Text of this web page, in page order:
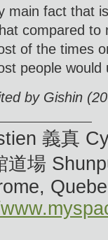
main fact that
compared to
of the times
people
by Gishin
義真
道場